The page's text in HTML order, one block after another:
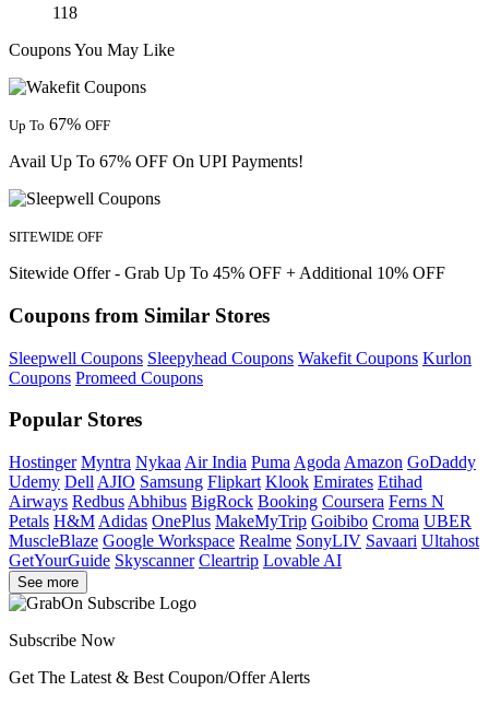
118
Coupons You May Like
Up To 67% OFF
Avail Up To 67% OFF On UPI Payments!
SITEWIDE OFF
Sitewide Offer - Grab Up To 45% OFF + Additional 10% OFF
Coupons from Similar Stores
Sleepwell Coupons Sleepyhead Coupons Wakefit Coupons Kurlon
Coupons Promeed Coupons
Popular Stores
Hostinger Myntra Nykaa Air India Puma Agoda Amazon GoDaddy
Udemy Dell AJIO Samsung Flipkart Klook Emirates Etihad
Airways Redbus Abhibus BigRock Booking Coursera Ferns N
Petals H&M Adidas OnePlus MakeMyTrip Goibibo Croma UBER
MuscleBlaze Google Workspace Realme SonyLIV Savaari Ultahost
GetYourGuide Skyscanner Cleartrip Lovable AI
See more
Subscribe Now
Get The Latest & Best Coupon/Offer Alerts